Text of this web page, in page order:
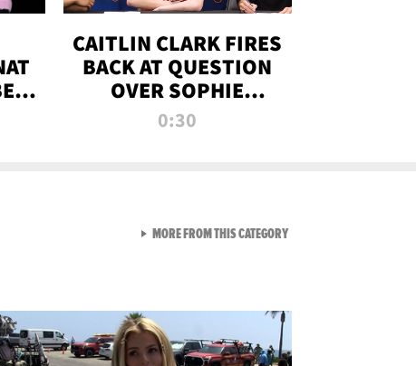
CAITLIN CLARK FIRES
BACK AT QUESTION
OVER SOPHIE
CUNNINGHAM’S
0:30
MORE FROM THIS CATEGORYVIEW ALL FROM RAW AND